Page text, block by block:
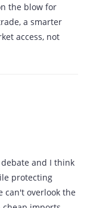
the blow for
a smarter
access, not
and I think
protecting
can't overlook the